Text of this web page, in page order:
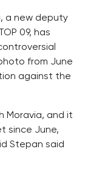
a new deputy
09, has
from June
against the
Moravia, and it
since June,
Stepan said